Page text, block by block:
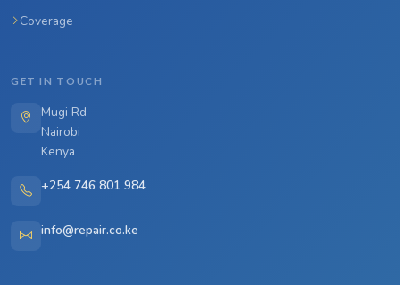
Coverage
GET IN TOUCH
Mugi Rd
Nairobi
Kenya
+254 746 801 984
info@repair.co.ke